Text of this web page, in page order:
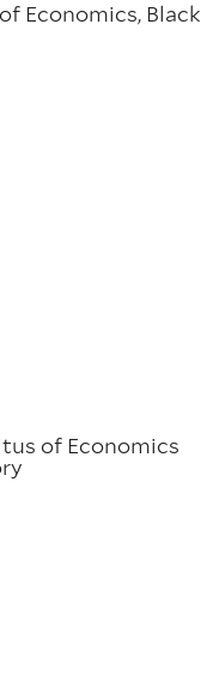
Economics, Black
of Economics